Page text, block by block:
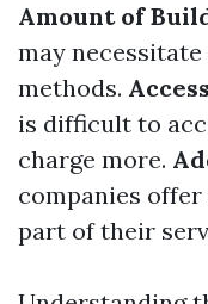
Amount of
may
methods.
is difficult to
charge more.
companies
part of their